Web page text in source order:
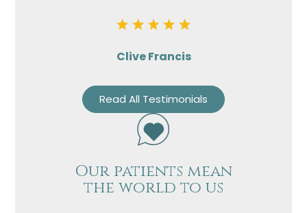
Clive Francis
Read All Testimonials
Our patients mean
the world to us